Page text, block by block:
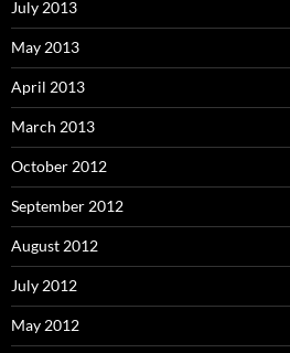
July 2013
May 2013
April 2013
March 2013
October 2012
September 2012
August 2012
July 2012
May 2012